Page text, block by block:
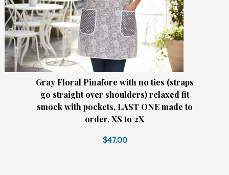
Gray Floral Pinafore with no ties (straps
go straight over shoulders) relaxed fit
smock with pockets, LAST ONE made to
order, XS to 2X
$47.00